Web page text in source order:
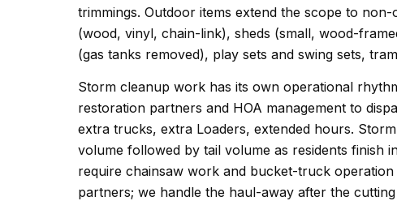
trimmings. Outdoor items extend the scope to
(wood, vinyl, chain-link), sheds (small, wood-
(gas tanks removed), play sets and swing sets,
Storm cleanup work has its own operational
restoration partners and HOA management to
extra trucks, extra Loaders, extended hours.
volume followed by tail volume as residents finish
require chainsaw work and bucket-truck
partners; we handle the haul-away after the cutting